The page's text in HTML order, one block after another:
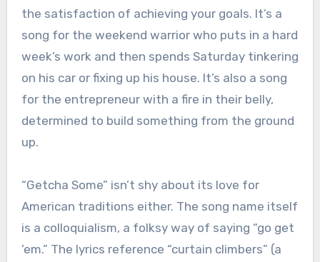
the satisfaction of achieving your goals. It’s a
song for the weekend warrior who puts in a hard
week’s work and then spends Saturday tinkering
on his car or fixing up his house. It’s also a song
for the entrepreneur with a fire in their belly,
determined to build something from the ground
up.
“Getcha Some” isn’t shy about its love for
American traditions either. The song name itself
is a colloquialism, a folksy way of saying “go get
’em.” The lyrics reference “curtain climbers” (a